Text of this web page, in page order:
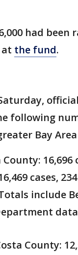
had been
the fund.
following
Bay
16,696
cases,
include
County: